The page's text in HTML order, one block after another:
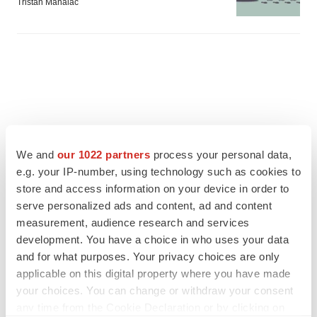
We and our 1022 partners process your personal data,
e.g. your IP-number, using technology such as cookies to
store and access information on your device in order to
serve personalized ads and content, ad and content
measurement, audience research and services
development. You have a choice in who uses your data
and for what purposes. Your privacy choices are only
applicable on this digital property where you have made
your choices. You can change or withdraw your consent
Tristan Manalac
FEATURED STORIES
EDITORIAL